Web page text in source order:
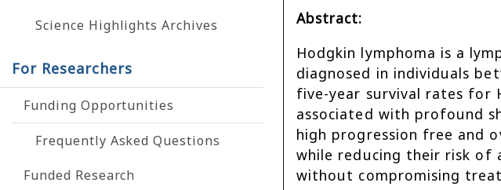
Science Highlights Archives
For Researchers
Funding Opportunities
Frequently Asked Questions
Funded Research
Abstract:
Hodgkin lymphoma is a
diagnosed in individuals
five-year survival rates for
associated with profound
high progression free and
while reducing their risk of
without compromising